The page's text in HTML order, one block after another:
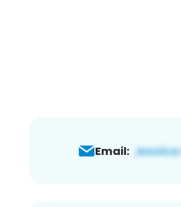
Email: